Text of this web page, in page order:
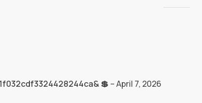
💲 –April 7, 2026